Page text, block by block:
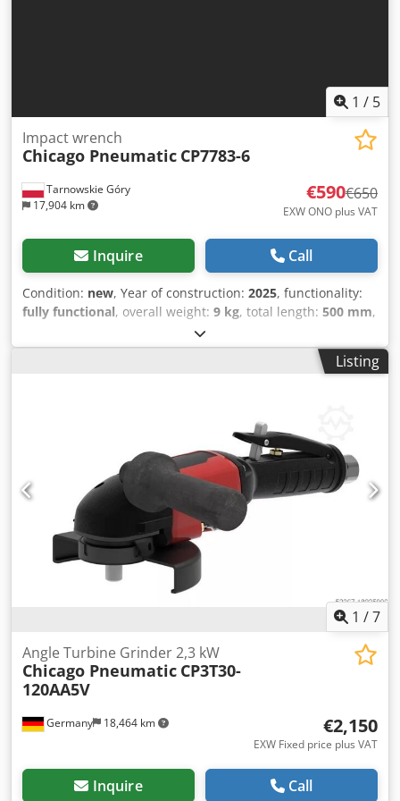
1 / 5
Tarnowskie Góry
17,904 km
Impact wrench
Chicago Pneumatic CP7783-6
€590€650
EXW ONO plus VAT
Inquire Call
Condition: new, Year of construction: 2025, functionality:
fully functional, overall weight: 9 kg, total length: 500 mm,
, noise level:
1'', spindle torque (max.):2,400 Nm, Equipment:
, We offer
Model: CP7783-6 Cedezcutcspfx Ab Aoha Year of
manufacture: 2025 Category ID: 651 Type ID: 649 Type:
Impact wrench If you have any questions or require
further information, please send us a message or contact
us by phone.
Listing
1 /7
Germany 18,464 km
Angle Turbine Grinder 2,3 kW
Chicago Pneumatic CP3T30-
120AA5V
€2,150
EXW Fixed price plus VAT
Inquire Call